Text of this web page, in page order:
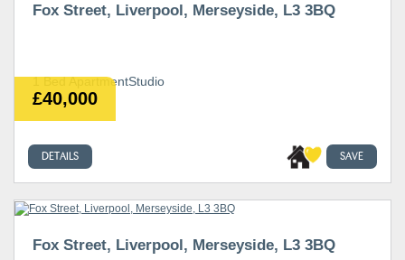
£40,000
Fox Street, Liverpool, Merseyside, L3 3BQ
1 Bed ApartmentStudio
DETAILS SAVE
Fox Street, Liverpool, Merseyside, L3 3BQ